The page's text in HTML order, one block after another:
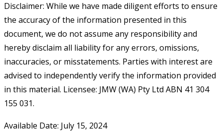
Disclaimer: While we have made diligent efforts to ensure
the accuracy of the information presented in this
document, we do not assume any responsibility and
hereby disclaim all liability for any errors, omissions,
inaccuracies, or misstatements. Parties with interest are
advised to independently verify the information provided
in this material. Licensee: JMW (WA) Pty Ltd ABN 41 304
155 031.
Available Date: July 15, 2024